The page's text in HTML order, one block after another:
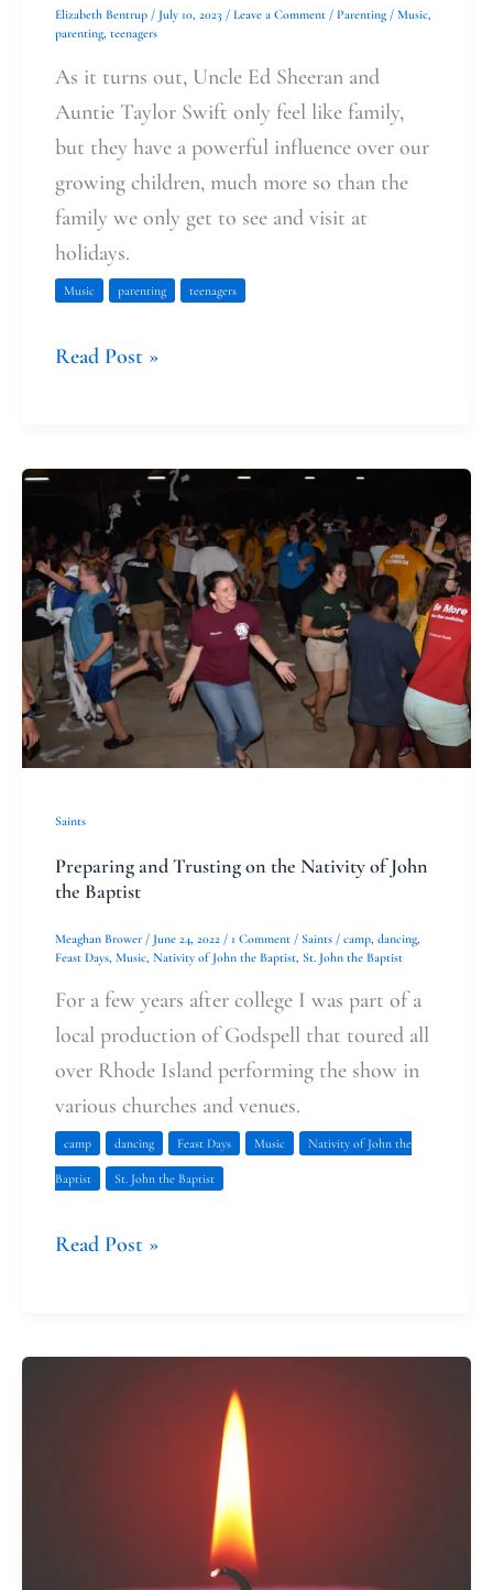
Elizabeth Bentrup / July 10, 2023 / Leave a Comment / Parenting/ Music,
parenting, teenagers
As it turns out, Uncle Ed Sheeran and
Auntie Taylor Swift only feel like family,
but they have a powerful influence over our
growing children, much more so than the
family we only get to see and visit at
holidays.
Music parenting teenagers
Read Post »
Saints
Preparing and Trusting on the Nativity of John
the Baptist
Meaghan Brower / June 24, 2022 / 1 Comment / Saints / camp, dancing,
Feast Days, Music, Nativity of John the Baptist, St. John the Baptist
For a few years after college I was part of a
local production of Godspell that toured all
over Rhode Island performing the show in
various churches and venues.
camp dancing Feast Days Music Nativity of John the
Baptist St. John the Baptist
Preparing
Trusting
on
the
Nativity
of
John
the
Read Post »